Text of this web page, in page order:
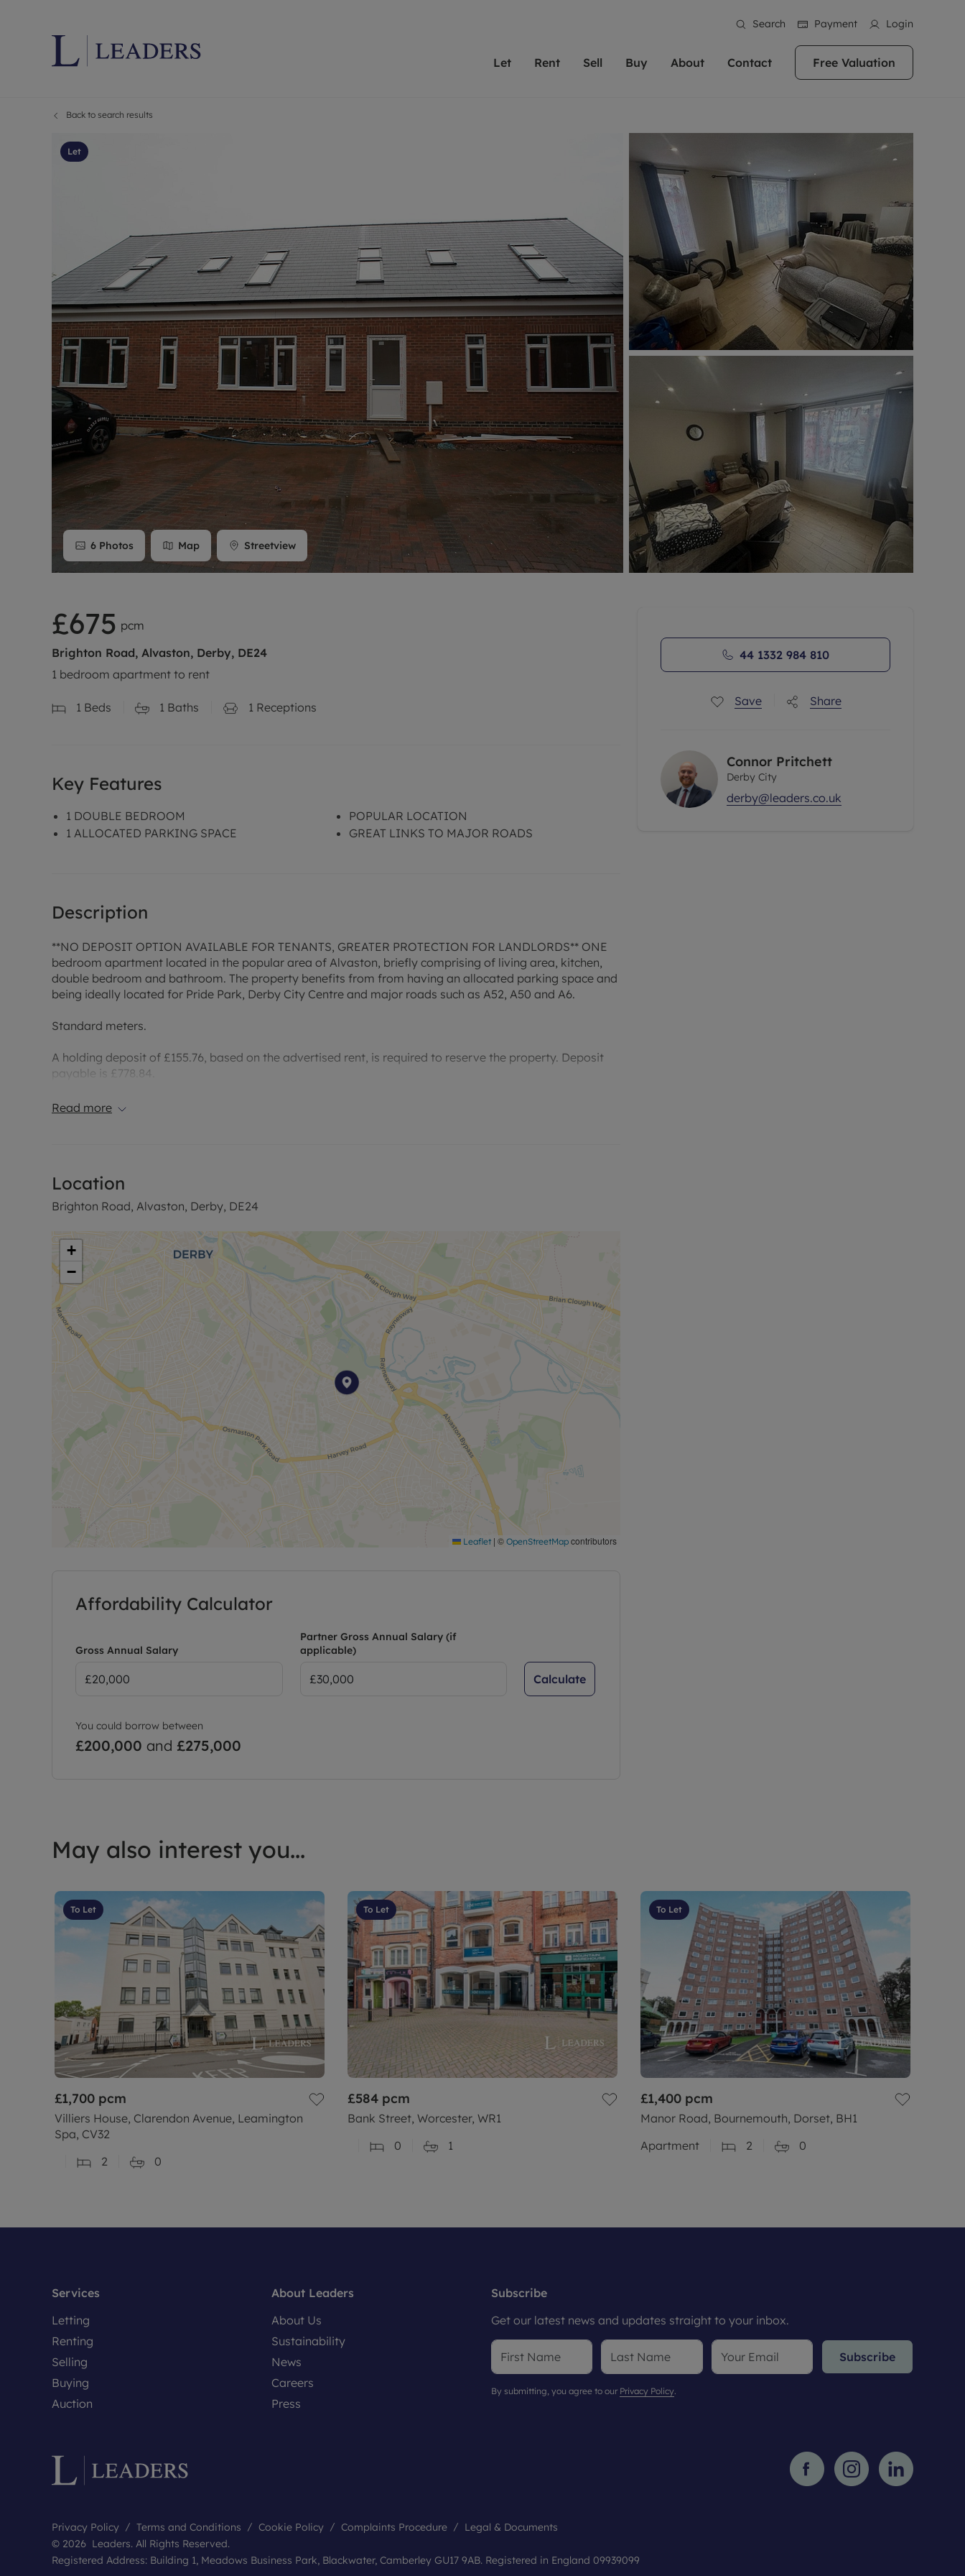
Search Payment Login
Let
Select your service
Landlord online account
Investment properties
Buy-to-let mortgages
Landlord insurance
Rent Cover
Buy to let limited company formation
We've been supporting landlords for over
40 years and more than 20,000 landlords
trust Leaders to manage their properties or
portfolios. Get in touch; our experts are
More information
Rent
Tenant contents insurance
Report Maintenance
The Residency
Tenant online account
Our experienced and friendly team are here
to help you find your ideal home to rent. We
are proud of our reputation for providing
high quality properties across the country.
More information
Sell
Land and development
Conveyancing
Remortgage advice
Matching people with property is what we
do best. With local knowledge and a
passion for exceptional customer service,
we'll help you achieve the right price for
your home.
More information
Buy
Shared ownership
Mortgage advice
Investment services
Conveyancing
RICS surveyors
In over 40 years in business we've matched
thousands of people with their perfect
property. With branches from Birmingham
to Brighton, we'll find the right property in
the right location for you.
More information
About
News
Reviews
Careers
Contact Free Valuation
Back to search results
Let
6 Photos Map Streetview
£675 pcm
Brighton Road, Alvaston, Derby, DE24
1 bedroom apartment to rent
1 Beds 1 Baths 1 Receptions
Key Features
1 DOUBLE BEDROOM
1 ALLOCATED PARKING SPACE
POPULAR LOCATION
GREAT LINKS TO MAJOR ROADS
Description
**NO DEPOSIT OPTION AVAILABLE FOR TENANTS, GREATER PROTECTION FOR LANDLORDS** ONE
bedroom apartment located in the popular area of Alvaston, briefly comprising of living area, kitchen,
double bedroom and bathroom. The property benefits from from having an allocated parking space and
being ideally located for Pride Park, Derby City Centre and major roads such as A52, A50 and A6.
Standard meters.
A holding deposit of £155.76, based on the advertised rent, is required to reserve the property. Deposit
payable is £778.84.
Rent excludes the tenancy deposit and any other permitted payments. Please contact us for further
Read more
Location
Brighton Road, Alvaston, Derby, DE24
+
−
Leaflet | © OpenStreetMap contributors
Affordability Calculator
Gross Annual Salary
Partner Gross Annual Salary (if
applicable)
Calculate
You could borrow between
£200,000 and £275,000
44 1332 984 810
Save Share
Connor Pritchett
Derby City
derby@leaders.co.uk
May also interest you...
To Let
£1,700 pcm
Villiers House, Clarendon Avenue, Leamington
Spa, CV32
2
0
To Let
£584 pcm
Bank Street, Worcester, WR1
0
1
To Let
£1,400 pcm
Manor Road, Bournemouth, Dorset, BH1
Apartment
2 0
Services
Letting
Renting
Selling
Buying
Auction
About Leaders
About Us
Sustainability
News
Careers
Press
Subscribe
Get our latest news and updates straight to your inbox.
Subscribe
By submitting, you agree to our Privacy Policy.
Privacy Policy Terms and Conditions Cookie Policy Complaints Procedure
Legal & Documents
© 2026 Leaders. All Rights Reserved.
Registered Address: Building 1, Meadows Business Park, Blackwater, Camberley GU17 9AB. Registered in England 09939099